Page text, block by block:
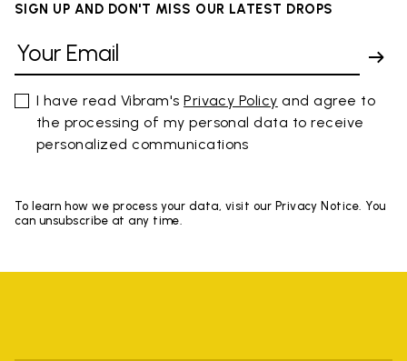
SIGN UP AND DON'T MISS OUR LATEST DROPS
I have read Vibram'sPrivacy Policy and agree to
the processing of my personal data to receive
personalized communications
To learn how we process your data, visit our Privacy Notice. You
can unsubscribe at any time.